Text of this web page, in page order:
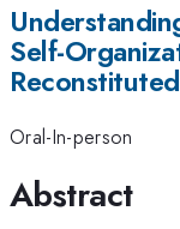
Self-
Oral-In-person
Abstract